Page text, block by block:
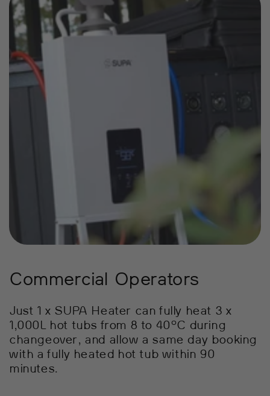
Commercial Operators
Just 1 x SUPA Heater can fully heat 3 x
1,000L hot tubs from 8 to 40°C during
changeover, and allow a same day booking
with a fully heated hot tub within 90
minutes.